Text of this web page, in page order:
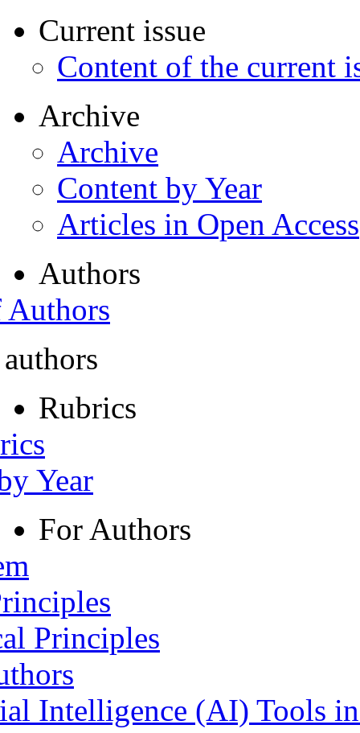
Current issue
Content of the current
Archive
Archive
Content by Year
Articles in Open Access
Authors
Rubrics
Year
For Authors
Principles
Intelligence (AI) Tools